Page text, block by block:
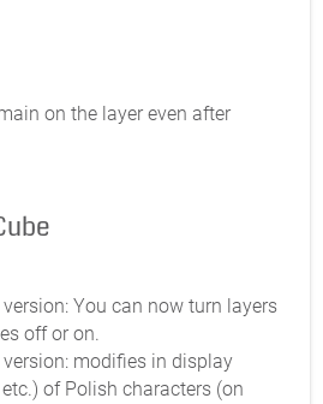
on the layer even after
You can now turn layers
off or on.
modifies in display
of Polish characters (on